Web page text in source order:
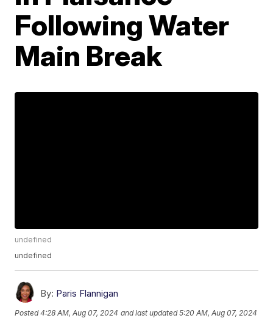
Following Water
Main Break
undefined
undefined
By: Paris Flannigan
Posted4:28 AM, Aug 07, 2024 and last updated 5:20 AM, Aug 07, 2024